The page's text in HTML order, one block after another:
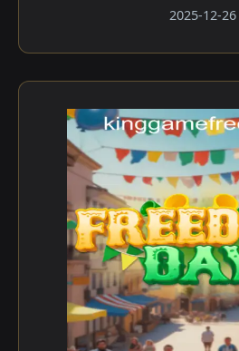
2025-12-26